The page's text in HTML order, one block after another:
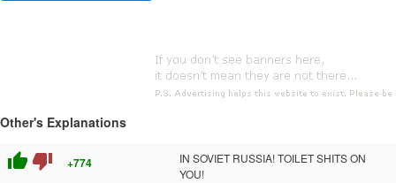
Other's Explanations
thumb_up thumb_down +774
IN SOVIET RUSSIA! TOILET SHITS ON
YOU!